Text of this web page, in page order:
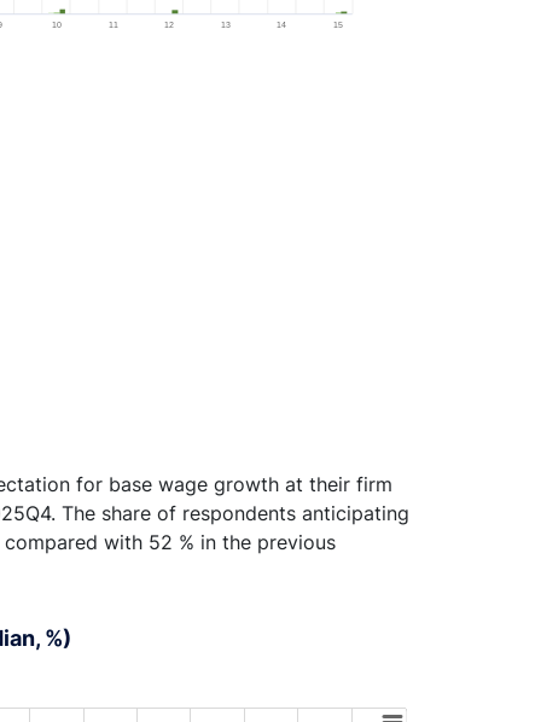
10 11 12 13 14 15
for base wage growth at their firm
The share of respondents anticipating
with 52 % in the previous
%)